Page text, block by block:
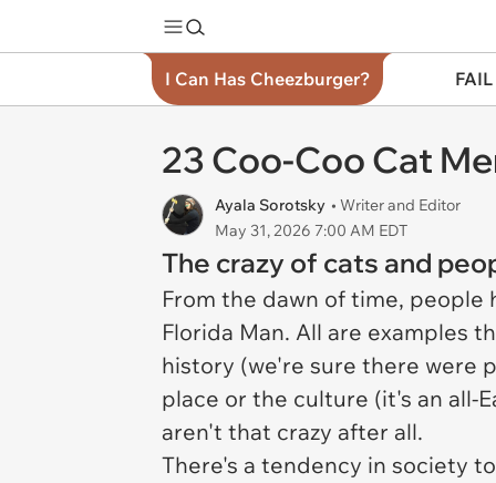
I Can Has Cheezburger?
23 Coo-Coo Cat
Ayala Sorotsky • Writer and Editor
May 31, 2026 7:00 AM EDT
The crazy of cats and
From the dawn of time,
Florida Man. All are examples
history (we're sure there were
place or the culture (it's an all-
aren't that crazy after all.
There's a tendency in society